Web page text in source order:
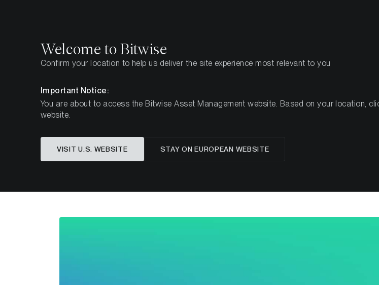
Cet article n’est disponible qu’en anglais
Welcome to Bitwise
Confirm your location to help us deliver the site experience most relevant to you
Important Notice:
You are about to access the Bitwise Asset Management website. Based on your location,
website.
VISIT U.S. WEBSITE STAY ON EUROPEAN WEBSITE